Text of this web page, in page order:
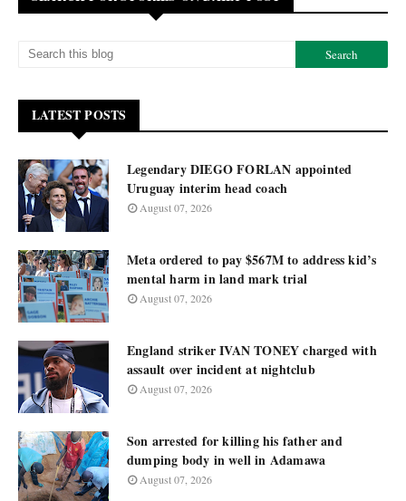
LATEST POSTS
Legendary DIEGO FORLAN appointed
Uruguay interim head coach
August 07, 2026
Meta ordered to pay $567M to address kid’s
mental harm in land mark trial
August 07, 2026
England striker IVAN TONEY charged with
assault over incident at nightclub
August 07, 2026
Son arrested for killing his father and
dumping body in well in Adamawa
August 07, 2026